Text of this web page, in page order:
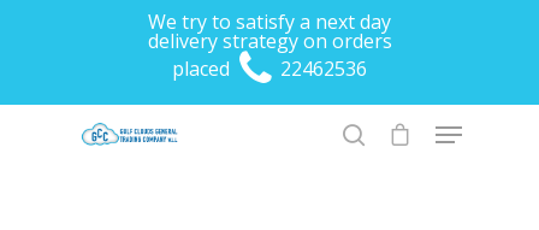
We try to satisfy a next day
delivery strategy on orders
placed
22462536